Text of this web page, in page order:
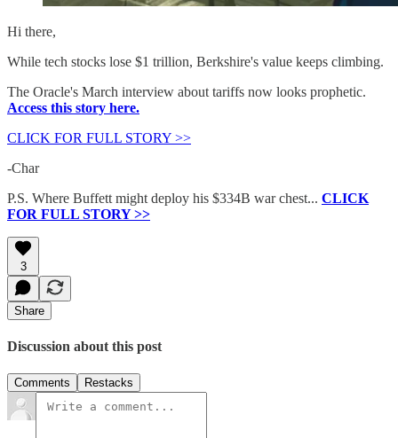
Hi there,
While tech stocks lose $1 trillion, Berkshire's value keeps climbing.
The Oracle's March interview about tariffs now looks prophetic.
Access this story here.
CLICK FOR FULL STORY >>
-Char
P.S. Where Buffett might deploy his $334B war chest... CLICK
FOR FULL STORY >>
3
Share
Discussion about this post
Comments Restacks